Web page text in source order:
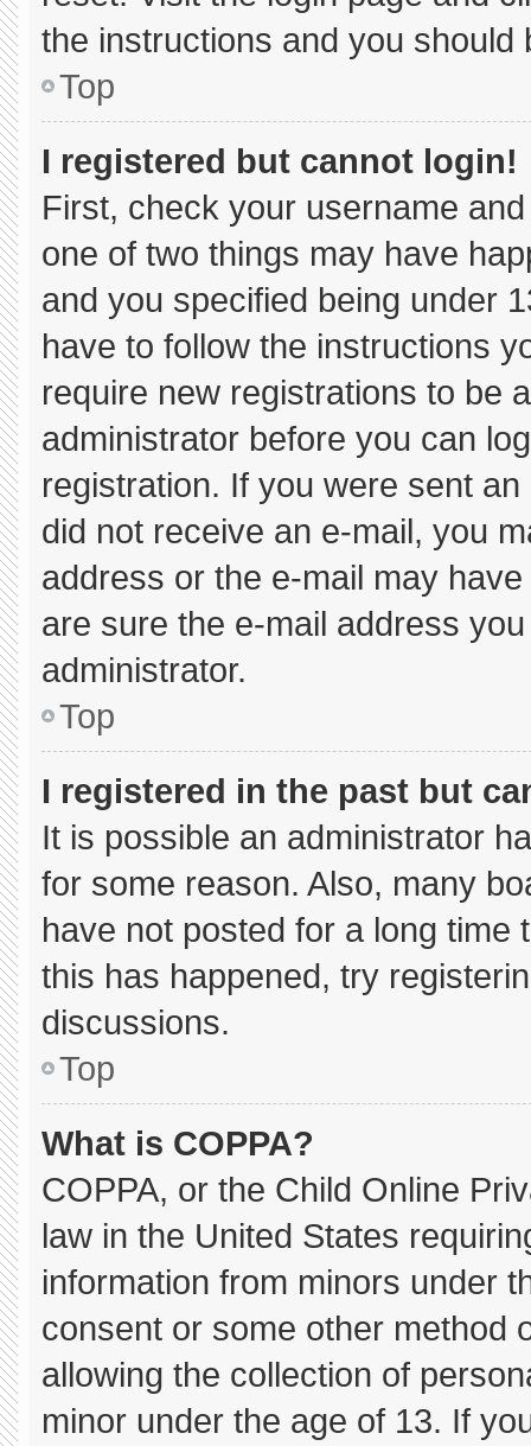
the instructions and you should
Top
I registered but cannot login!
First, check your username
one of two things may have
and you specified being under
have to follow the instructions
require new registrations to be
administrator before you can
registration. If you were sent
did not receive an e-mail, you
address or the e-mail may
are sure the e-mail address
administrator.
Top
I registered in the past but
It is possible an administrator
for some reason. Also, many
have not posted for a long
this has happened, try
discussions.
Top
What is COPPA?
COPPA, or the Child Online
law in the United States
information from minors under
consent or some other method
allowing the collection of
minor under the age of 13. If